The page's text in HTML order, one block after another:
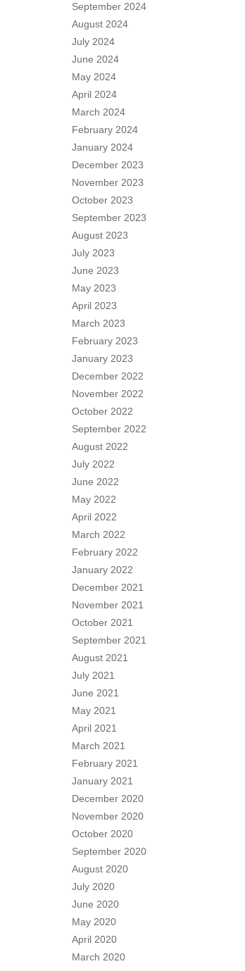
September 2024
August 2024
July 2024
June 2024
May 2024
April 2024
March 2024
February 2024
January 2024
December 2023
November 2023
October 2023
September 2023
August 2023
July 2023
June 2023
May 2023
April 2023
March 2023
February 2023
January 2023
December 2022
November 2022
October 2022
September 2022
August 2022
July 2022
June 2022
May 2022
April 2022
March 2022
February 2022
January 2022
December 2021
November 2021
October 2021
September 2021
August 2021
July 2021
June 2021
May 2021
April 2021
March 2021
February 2021
January 2021
December 2020
November 2020
October 2020
September 2020
August 2020
July 2020
June 2020
May 2020
April 2020
March 2020